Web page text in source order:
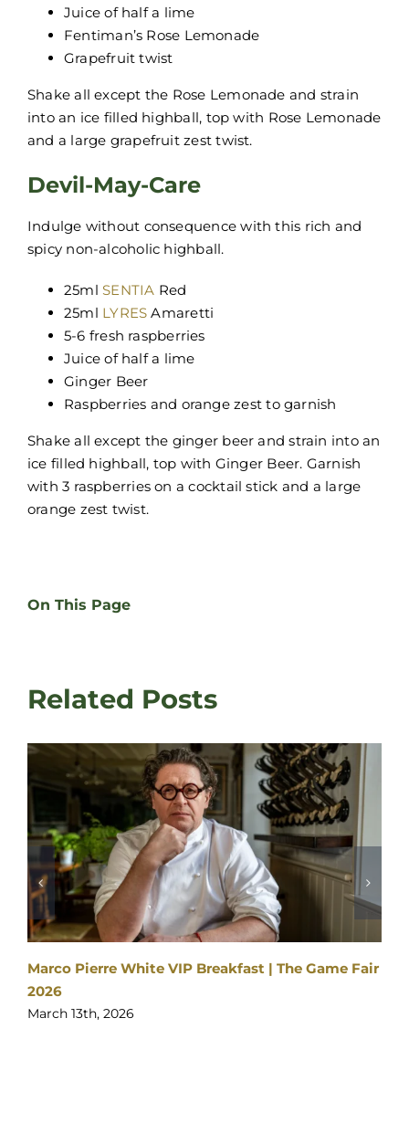
Juice of half a lime
Fentiman’s Rose Lemonade
Grapefruit twist
Shake all except the Rose Lemonade and strain
into an ice filled highball, top with Rose Lemonade
and a large grapefruit zest twist.
Devil-May-Care
Indulge without consequence with this rich and
spicy non-alcoholic highball.
25mlSENTIA Red
25ml LYRES Amaretti
5-6 fresh raspberries
Juice of half a lime
Ginger Beer
Raspberries and orange zest to garnish
Shake all except the ginger beer and strain into an
ice filled highball, top with Ginger Beer. Garnish
with 3 raspberries on a cocktail stick and a large
orange zest twist.
On This Page
Related Posts
Marco Pierre White VIP Breakfast | The Game Fair
2026
March 13th, 2026